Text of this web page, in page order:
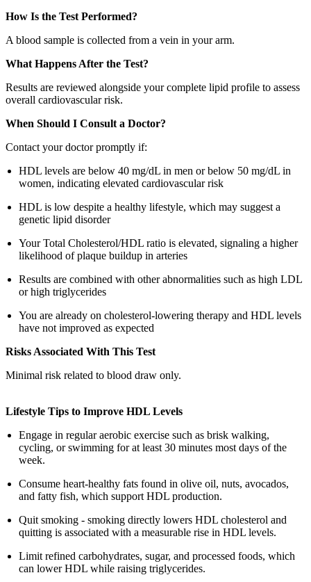
How Is the Test Performed?
A blood sample is collected from a vein in your arm.
What Happens After the Test?
Results are reviewed alongside your complete lipid profile to assess
overall cardiovascular risk.
When Should I Consult a Doctor?
Contact your doctor promptly if:
HDL levels are below 40 mg/dL in men or below 50 mg/dL in
women, indicating elevated cardiovascular risk
HDL is low despite a healthy lifestyle, which may suggest a
genetic lipid disorder
Your Total Cholesterol/HDL ratio is elevated, signaling a higher
likelihood of plaque buildup in arteries
Results are combined with other abnormalities such as high LDL
or high triglycerides
You are already on cholesterol-lowering therapy and HDL levels
have not improved as expected
Risks Associated With This Test
Minimal risk related to blood draw only.
Lifestyle Tips to Improve HDL Levels
Engage in regular aerobic exercise such as brisk walking,
cycling, or swimming for at least 30 minutes most days of the
week.
Consume heart-healthy fats found in olive oil, nuts, avocados,
and fatty fish, which support HDL production.
Quit smoking - smoking directly lowers HDL cholesterol and
quitting is associated with a measurable rise in HDL levels.
Limit refined carbohydrates, sugar, and processed foods, which
can lower HDL while raising triglycerides.